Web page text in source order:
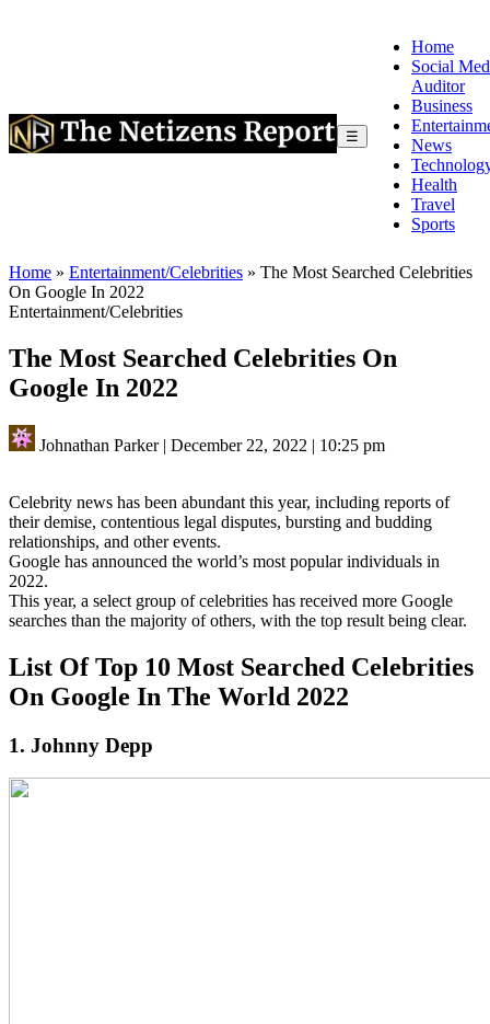
☰
Home
Social
Auditor
Business
News
Health
Travel
Sports
Home » Entertainment/Celebrities » The Most Searched Celebrities
On Google In 2022
Entertainment/Celebrities
The Most Searched Celebrities On
Google In 2022
Johnathan Parker| December 22, 2022 | 10:25 pm
Celebrity news has been abundant this year, including reports of
their demise, contentious legal disputes, bursting and budding
relationships, and other events.
Google has announced the world’s most popular individuals in
2022.
This year, a select group of celebrities has received more Google
searches than the majority of others, with the top result being clear.
List Of Top 10 Most Searched Celebrities
On Google In The World 2022
1. Johnny Depp